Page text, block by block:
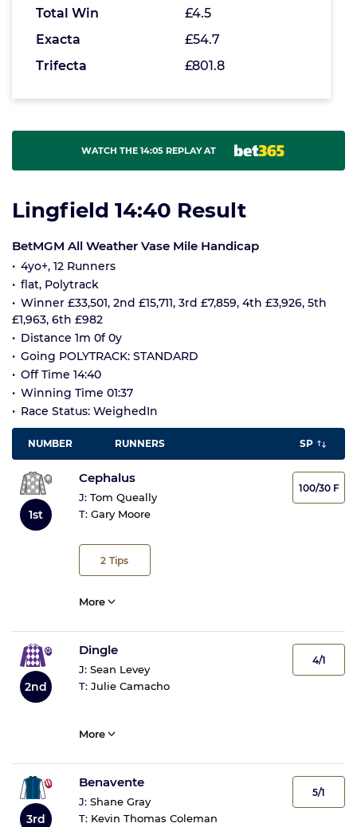
Total Win
£4.5
Exacta
£54.7
Trifecta
£801.8
WATCH THE 14:05 REPLAY AT
Lingfield 14:40 Result
BetMGM All Weather Vase Mile Handicap
4yo+, 12 Runners
flat, Polytrack
Winner £33,501, 2nd £15,711, 3rd £7,859, 4th £3,926, 5th
£1,963, 6th £982
Distance 1m 0f 0y
Going POLYTRACK: STANDARD
Off Time 14:40
Winning Time 01:37
Race Status: WeighedIn
NUMBER RUNNERS SP
1st
Cephalus
J: Tom Queally
T: Gary Moore
2 Tips
100/30 F
More
2nd
Dingle
J: Sean Levey
T: Julie Camacho
4/1
More
3rd
Benavente
J: Shane Gray
T: Kevin Thomas Coleman
5/1